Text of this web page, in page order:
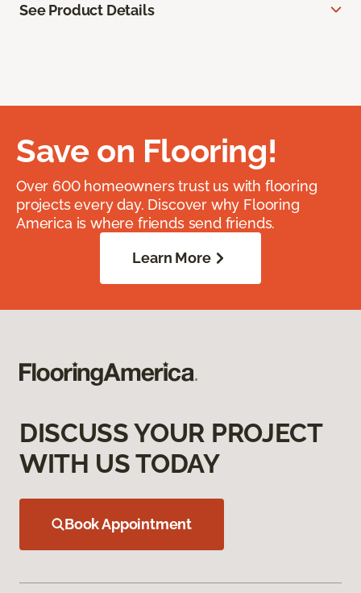
See Product Details
Save on Flooring!
Over 600 homeowners trust us with flooring
projects every day. Discover why Flooring
America is where friends send friends.
Learn More
DISCUSS YOUR PROJECT
WITH US TODAY
Book Appointment